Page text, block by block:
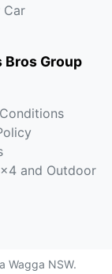
Car
Bros Group
and Outdoor
Wagga NSW.